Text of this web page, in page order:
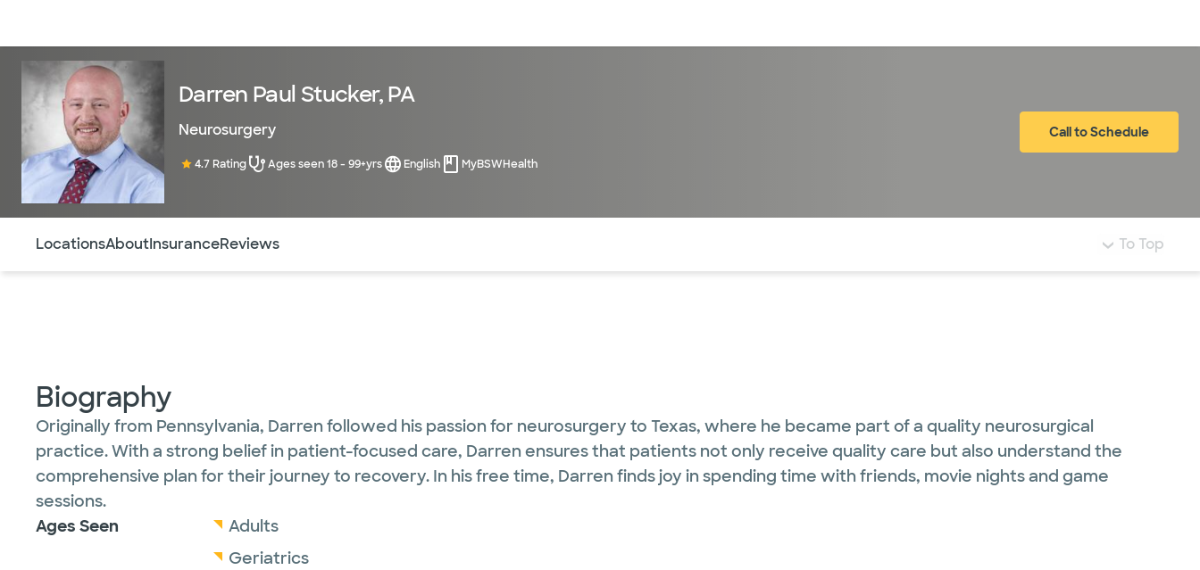
Darren Paul Stucker, PA
Neurosurgery
4.7 Rating Ages seen 18 - 99+yrs English MyBSWHealth
Call to Schedule
LocationsAboutInsuranceReviews To Top
Biography
Originally from Pennsylvania, Darren followed his passion for neurosurgery to Texas, where he became part of a quality neurosurgical
practice. With a strong belief in patient-focused care, Darren ensures that patients not only receive quality care but also understand the
comprehensive plan for their journey to recovery. In his free time, Darren finds joy in spending time with friends, movie nights and game
sessions.
Ages Seen
Adults
Geriatrics